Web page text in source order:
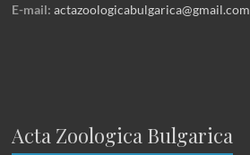
E-mail:actazoologicabulgarica@gmail.com
Acta Zoologica Bulgarica